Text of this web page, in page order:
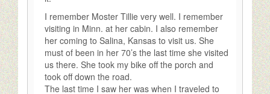
I remember Moster Tillie very well. I remember
visiting in Minn. at her cabin. I also remember
her coming to Salina, Kansas to visit us. She
must of been in her 70’s the last time she visited
us there. She took my bike off the porch and
took off down the road.
The last time I saw her was when I traveled to